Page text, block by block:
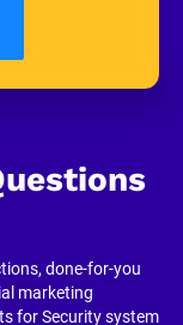
done-for-you
marketing
for Security system